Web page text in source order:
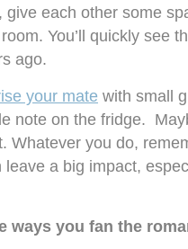
give each other some
You’ll quickly see
ago.
your mate with small
note on the fridge.
Whatever you do,
a big impact,
ways you fan the